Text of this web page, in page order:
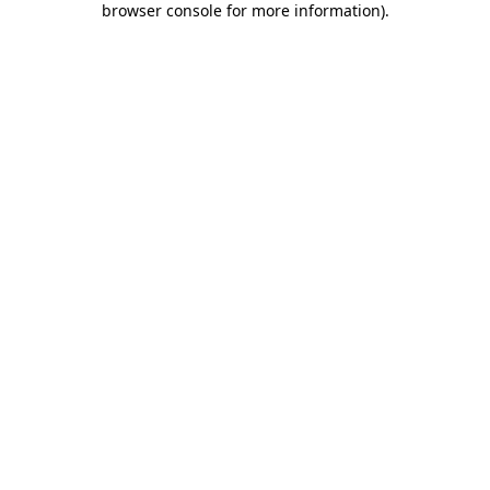
browser console for more information).